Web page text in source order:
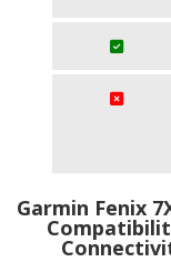
Garmin Fenix